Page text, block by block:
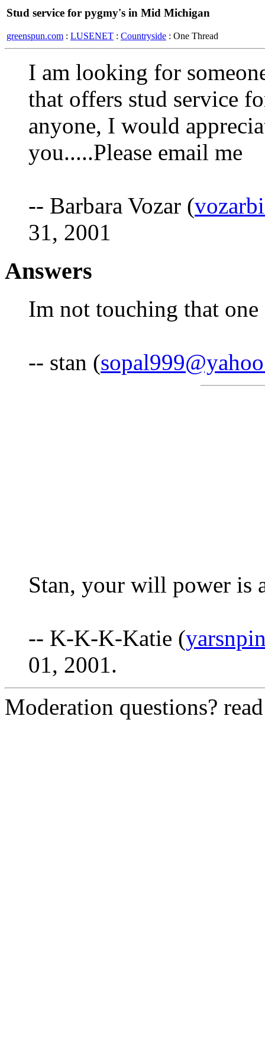
Stud service for pygmy's in Mid Michigan
greenspun.com : LUSENET : Countryside : One Thread
I am looking for
that offers stud service
anyone, I would
you.....Please email me
-- Barbara Vozar (
31, 2001
Answers
Im not touching that one
-- stan (
Stan, your will power is
-- K-K-K-Katie (
01, 2001.
Moderation questions?